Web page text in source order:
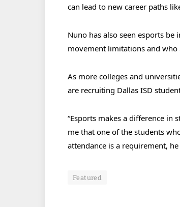
can lead to new career paths
Nuno has also seen esports
movement limitations and who
As more colleges and
are recruiting Dallas ISD
“Esports makes a difference in
me that one of the students
attendance is a requirement,
Featured